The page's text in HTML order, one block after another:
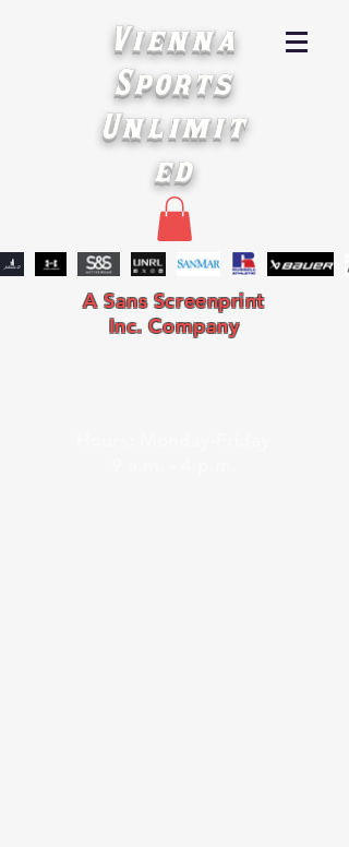
Vienna
Sports
Unlimit
ed
A Sans Screenprint
Inc. Company